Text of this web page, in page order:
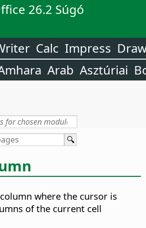
26.2 Súgó
Calc Impress
Arab Asztúriai
where the cursor is
of the current cell